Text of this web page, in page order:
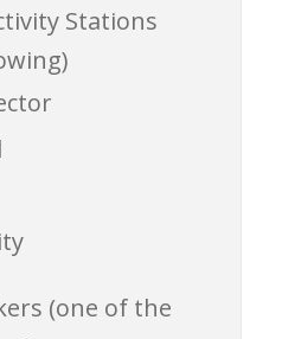
Stations
(one of the